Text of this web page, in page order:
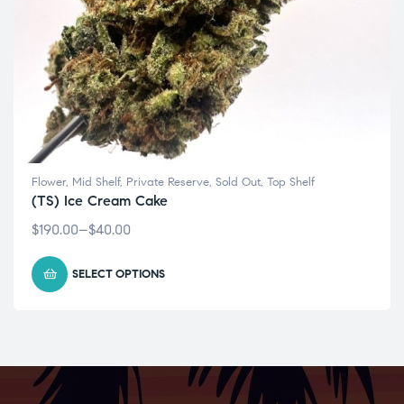
Flower, Mid Shelf, Private Reserve, Sold Out, Top Shelf
(TS) Ice Cream Cake
$40.00
–
$190.00
SELECT OPTIONS